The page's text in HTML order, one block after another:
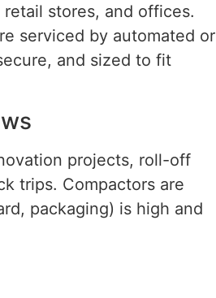
stores, and offices.
serviced by automated or
and sized to fit
projects, roll-off
trips. Compactors are
, packaging) is high and